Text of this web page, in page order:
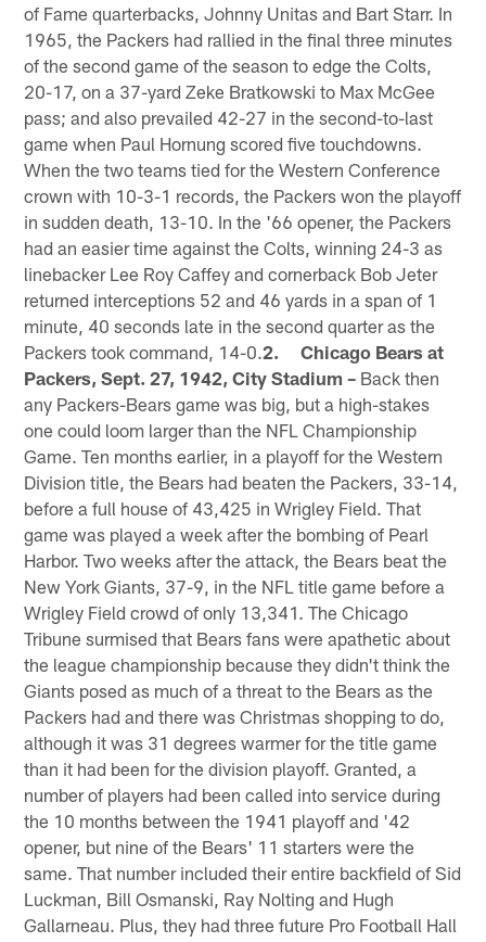
of Fame quarterbacks, Johnny Unitas and Bart Starr. In
1965, the Packers had rallied in the final three minutes
of the second game of the season to edge the Colts,
20-17, on a 37-yard Zeke Bratkowski to Max McGee
pass; and also prevailed 42-27 in the second-to-last
game when Paul Hornung scored five touchdowns.
When the two teams tied for the Western Conference
crown with 10-3-1 records, the Packers won the playoff
in sudden death, 13-10. In the '66 opener, the Packers
had an easier time against the Colts, winning 24-3 as
linebacker Lee Roy Caffey and cornerback Bob Jeter
returned interceptions 52 and 46 yards in a span of 1
minute, 40 seconds late in the second quarter as the
Packers took command, 14-0.2. Chicago Bears at
Packers, Sept. 27, 1942, City Stadium – Back then
any Packers-Bears game was big, but a high-stakes
one could loom larger than the NFL Championship
Game. Ten months earlier, in a playoff for the Western
Division title, the Bears had beaten the Packers, 33-14,
before a full house of 43,425 in Wrigley Field. That
game was played a week after the bombing of Pearl
Harbor. Two weeks after the attack, the Bears beat the
New York Giants, 37-9, in the NFL title game before a
Wrigley Field crowd of only 13,341. The Chicago
Tribune surmised that Bears fans were apathetic about
the league championship because they didn't think the
Giants posed as much of a threat to the Bears as the
Packers had and there was Christmas shopping to do,
although it was 31 degrees warmer for the title game
than it had been for the division playoff. Granted, a
number of players had been called into service during
the 10 months between the 1941 playoff and '42
opener, but nine of the Bears' 11 starters were the
same. That number included their entire backfield of Sid
Luckman, Bill Osmanski, Ray Nolting and Hugh
Gallarneau. Plus, they had three future Pro Football Hall